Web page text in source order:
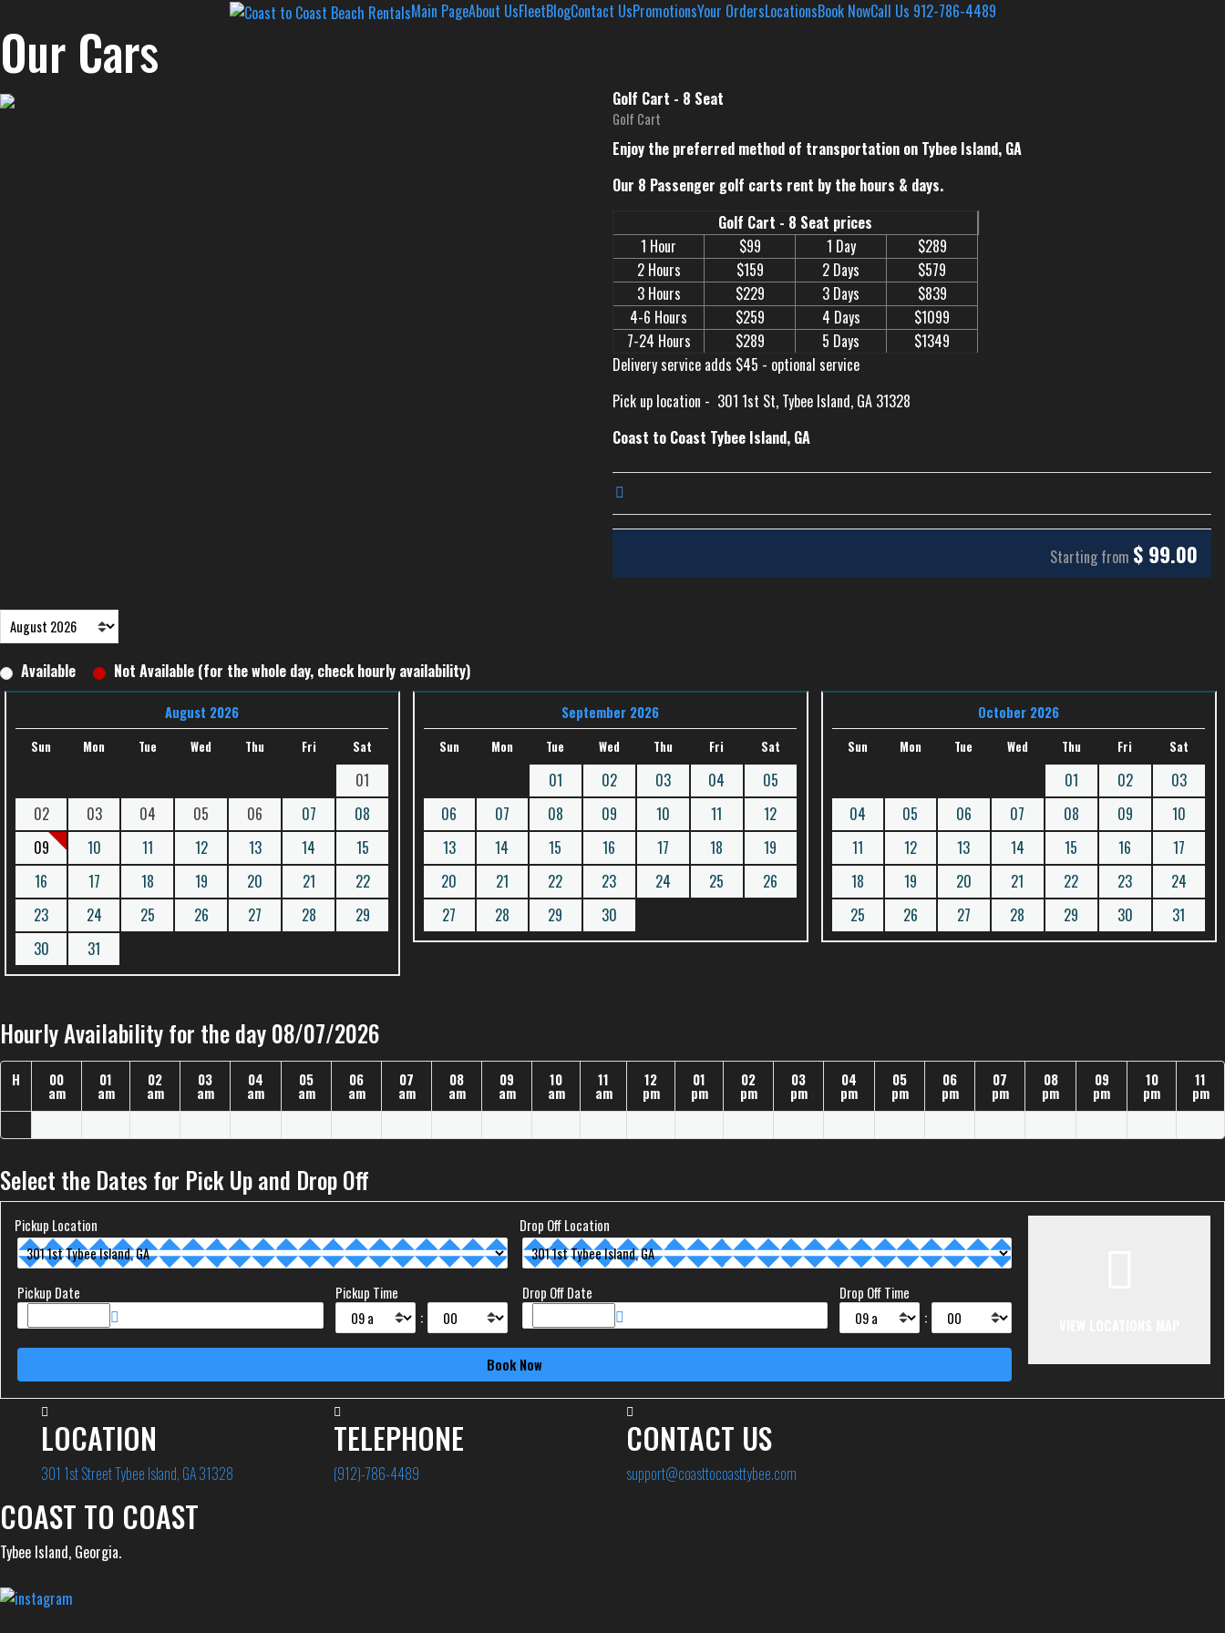
Main PageAbout UsFleetBlogContact UsPromotionsYour OrdersLocationsBook NowCall Us 912-786-4489
Our Cars
Golf Cart - 8 Seat
Golf Cart
Enjoy the preferred method of transportation on Tybee Island, GA
Our 8 Passenger golf carts rent by the hours & days.
Golf Cart - 8 Seat prices
1 Hour
$99 1 Day
$289
2 Hours
$159 2 Days
$579
3 Hours
$229 3 Days
$839
4-6 Hours
$259 4 Days
$1099
7-24 Hours
$289 5 Days
$1349
Delivery service adds $45 - optional service
Pick up location - 301 1st St, Tybee Island, GA 31328
Coast to Coast Tybee Island, GA
Starting from $ 99.00
Available Not Available (for the whole day, check hourly availability)
August 2026
Sun Mon Tue Wed Thu Fri Sat
01
02
03 04 05 06 07
08
09
10 11 12 13 14
15
16
17 18 19 20 21
22
23
24 25 26 27 28
29
30
31
September 2026
Sun Mon Tue Wed Thu Fri Sat
01 02 03 04
05
06
07 08 09 10 11
12
13
14 15 16 17 18
19
20
21 22 23 24 25
26
27
28 29 30
October 2026
Sun Mon Tue Wed Thu Fri Sat
01 02
03
04
05 06 07 08 09
10
11
12 13 14 15 16
17
18
19 20 21 22 23
24
25
26 27 28 29 30 31
Hourly Availability for the day 08/07/2026
H 00
am
01
am
02
am
03
am
04
am
05
am
06
am
07
am
08
am
09
am
10
am
11
am
12
pm
01
pm
02
pm
03
pm
04
pm
05
pm
06
pm
07
pm
08
pm
09
pm
10
pm
11
pm
Select the Dates for Pick Up and Drop Off
Pickup Location Drop Off Location
Pickup Date Pickup Time
:
Drop Off Date Drop Off Time
:
LOCATION
301 1st Street Tybee Island, GA 31328
TELEPHONE
(912)-786-4489
CONTACT US
support@coasttocoasttybee.com
COAST TO COAST
Tybee Island, Georgia.